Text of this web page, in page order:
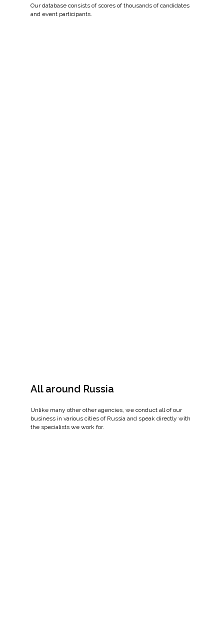
Our database consists of scores of thousands of candidates
and event participants.
All around Russia
Unlike many other other agencies, we conduct all of our
business in various cities of Russia and speak directly with
the specialists we work for.